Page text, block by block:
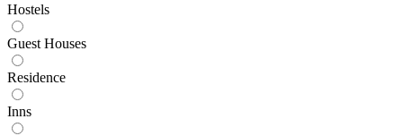
Hostels
Guest Houses
Residence
Inns